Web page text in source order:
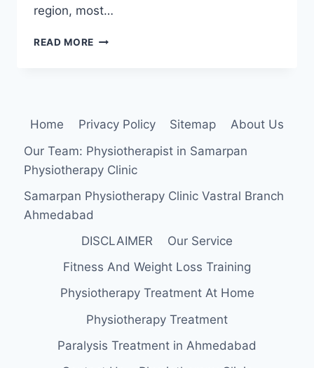
region, most…
READ MORE 7
(L4-
S1)
Home Privacy Policy Sitemap
About Us
Our Team: Physiotherapist in Samarpan
Physiotherapy Clinic
Samarpan Physiotherapy Clinic Vastral Branch
Ahmedabad
DISCLAIMER
Our Service
Fitness And Weight Loss Training
Physiotherapy Treatment At Home
Physiotherapy Treatment
Paralysis Treatment in Ahmedabad